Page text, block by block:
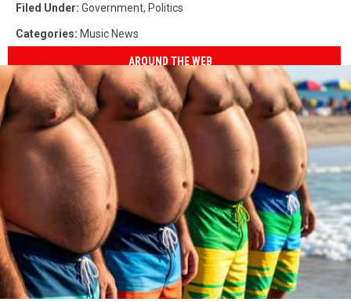
Filed Under: Government, Politics
Categories: Music News
AROUND THE WEB